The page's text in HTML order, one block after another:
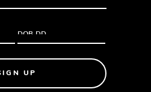
UP